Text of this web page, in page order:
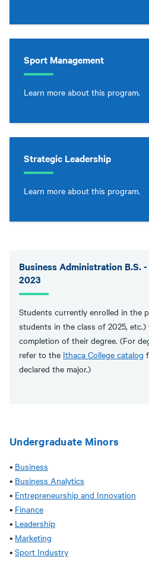
Sport Management
Learn more about this program.
Strategic Leadership
Learn more about this program.
Business Administration B.S.
2023
Students currently enrolled in the
students in the class of 2025,
completion of their degree. (For
refer to the Ithaca College catalog
declared the major.)
Undergraduate Minors
• Business
• Business Analytics
• Entrepreneurship and Innovation
• Finance
• Leadership
• Marketing
• Sport Industry